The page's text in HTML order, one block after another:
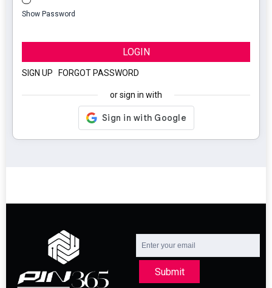
Show Password
LOGIN
SIGN UP FORGOT PASSWORD
or sign in with
Submit